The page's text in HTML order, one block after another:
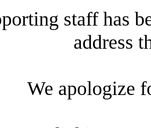
staff has
address
We apologize